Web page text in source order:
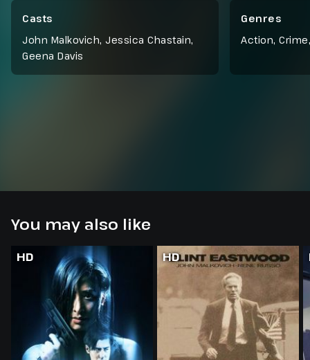
Casts
John Malkovich, Jessica Chastain,
Geena Davis
Genres
Action, Crime
You may also like
HD HD